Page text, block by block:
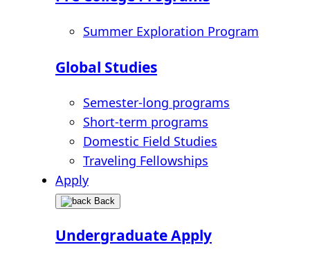
Summer Exploration Program
Global Studies
Semester-long programs
Short-term programs
Domestic Field Studies
Traveling Fellowships
Apply
Back
Undergraduate Apply